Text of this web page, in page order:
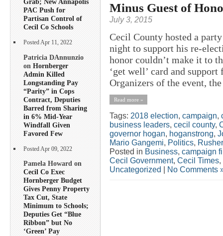
PAC Push for
Partisan Control of
Cecil Co Schools
Posted Apr 11, 2022
Patricia DAnnunzio
on Hornberger
Admin Killed
Longstanding Pay
“Parity” in Cops
Contract, Deputies
Barred from Sharing
in 6% Mid-Year
Windfall Given
Favored Few
Posted Apr 09, 2022
Pamela Howard on
Cecil Co Exec
Hornberger Budget
Gives Penny Property
Tax Cut, State
Minimum to Schools;
Deputies Get “Blue
Ribbon” but No
‘Green’ Pay
Minus Guest of
July 3, 2015
Cecil County hosted a
night to support his re-
honor couldn’t make it to
‘get well’ card and
Organizers of the event,
Read more »
Tags: 2018 election, campaign,
business leaders, cecil county,
governor hogan, hoganstrong,
Mario Gangemi, Politics,
Posted in Business, campaign
Cecil Government, Cecil Times,
Uncategorized
No Comments